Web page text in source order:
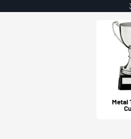
Metal